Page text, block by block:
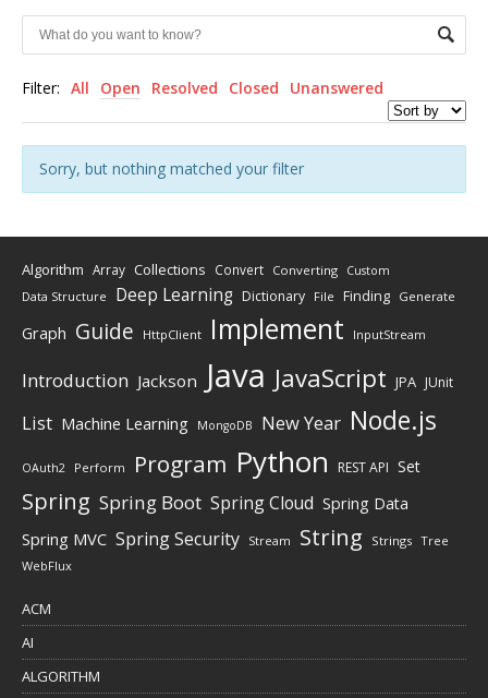
Filter: All Open Resolved Closed Unanswered
Sorry, but nothing matched your filter
Algorithm Array Collections Convert Converting Custom
Data Structure Deep Learning Dictionary File Finding Generate
Graph Guide HttpClient Implement InputStream
Introduction Jackson Java JavaScript JPA JUnit
List Machine Learning MongoDB New Year Node.js
OAuth2 Perform Program Python REST API Set
Spring Spring Boot Spring Cloud Spring Data
Spring MVC Spring Security Stream String Strings Tree
WebFlux
ACM
AI
ALGORITHM